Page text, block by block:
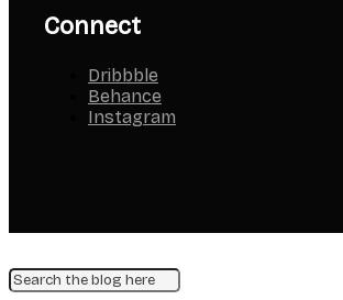
Connect
Dribbble
Behance
Instagram